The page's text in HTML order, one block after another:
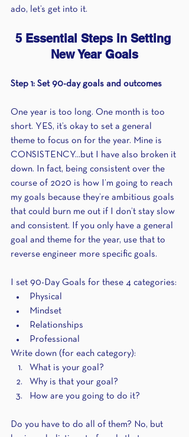
ado, let’s get into it.
5 Essential Steps in Setting
New Year Goals
Step 1: Set 90-day goals and outcomes
One year is too long. One month is too
short. YES, it’s okay to set a general
theme to focus on for the year. Mine is
CONSISTENCY...but I have also broken it
down. In fact, being consistent over the
course of 2020 is how I’m going to reach
my goals because they’re ambitious goals
that could burn me out if I don’t stay slow
and consistent. If you only have a general
goal and theme for the year, use that to
reverse engineer more specific goals.
I set 90-Day Goals for these 4 categories:
Physical
Mindset
Relationships
Professional
Write down (for each category):
What is your goal?
Why is that your goal?
How are you going to do it?
Do you have to do all of them? No, but